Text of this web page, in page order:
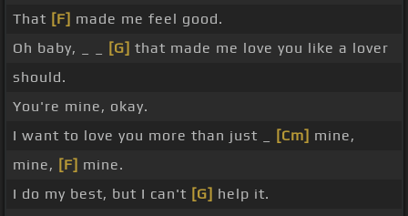
That [F] made me feel good.
Oh baby, _ _
[G] that made me love you like a lover
should.
You're mine, okay.
I want to love you more than just _
[Cm] mine,
mine, [F] mine.
I do my best, but I can't [G] help it.